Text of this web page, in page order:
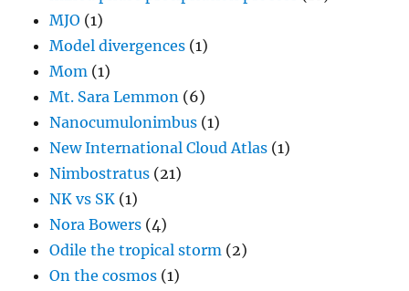
MJO (1)
Model divergences (1)
Mom (1)
Mt. Sara Lemmon (6)
Nanocumulonimbus (1)
New International Cloud Atlas (1)
Nimbostratus (21)
NK vs SK (1)
Nora Bowers (4)
Odile the tropical storm (2)
On the cosmos (1)